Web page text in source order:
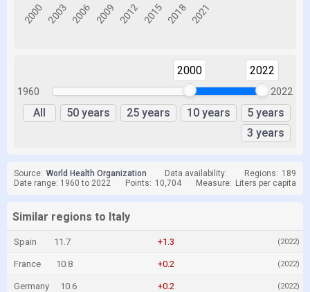
1960
2000 2022
2022
All 50 years 25 years 10 years
5 years
3 years
Source: World Health Organization Data availability: Regions: 189
Date range: 1960 to 2022
Points: 10,704 Measure: Liters per capita
Similar regions to Italy
Spain 11.7 +1.3 (2022)
France 10.8 +0.2 (2022)
Germany 10.6 +0.2 (2022)